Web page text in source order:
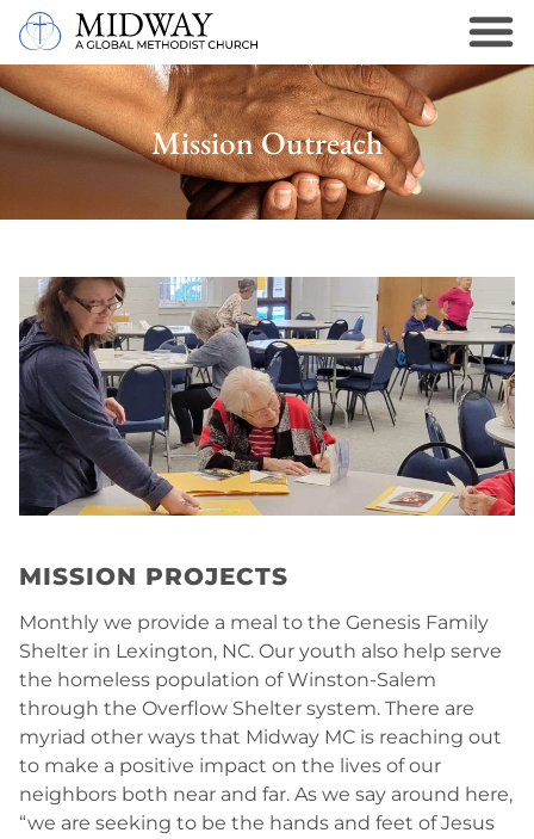
Mission Outreach
MISSION PROJECTS
Monthly we provide a meal to the Genesis Family
Shelter in Lexington, NC. Our youth also help serve
the homeless population of Winston-Salem
through the Overflow Shelter system. There are
myriad other ways that Midway MC is reaching out
to make a positive impact on the lives of our
neighbors both near and far. As we say around here,
“we are seeking to be the hands and feet of Jesus